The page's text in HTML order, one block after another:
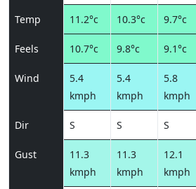
Temp 11.2°c 10.3°c 9.7°c
Feels 10.7°c 9.8°c 9.1°c
Wind
5.4
kmph
5.4
kmph
5.8
kmph
Dir S S S
Gust
11.3
kmph
11.3
kmph
12.1
kmph